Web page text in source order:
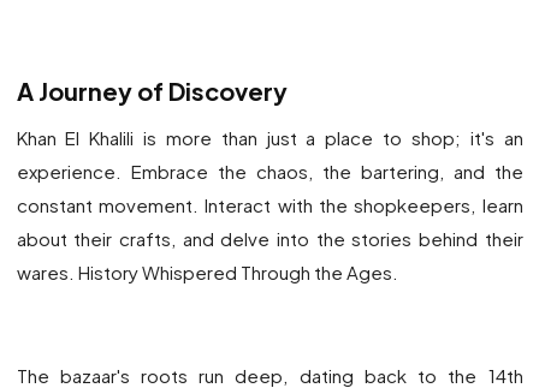
A Journey of Discovery
Khan El Khalili is more than just a place to shop; it's an
experience. Embrace the chaos, the bartering, and the
constant movement. Interact with the shopkeepers, learn
about their crafts, and delve into the stories behind their
wares. History Whispered Through the Ages.
The bazaar's roots run deep, dating back to the 14th